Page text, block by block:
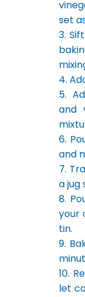
set
3.
4.
5.
and
6.
and
7.
a jug
8.
your
tin.
9.
10.
let